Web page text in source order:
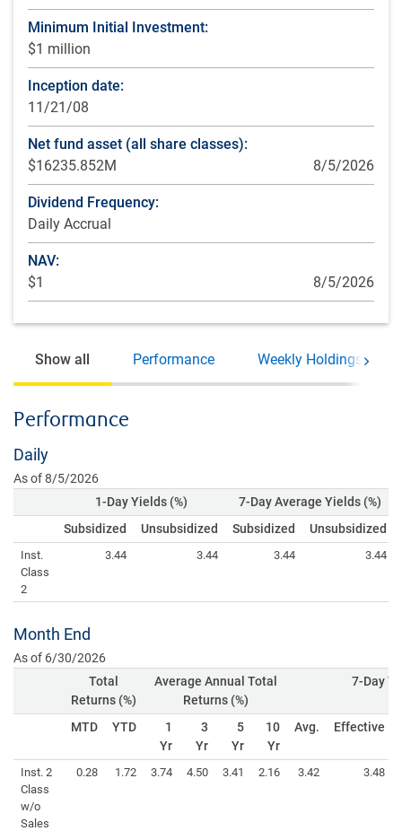
Minimum Initial Investment:
$1 million
Inception date:
11/21/08
Net fund asset (all share classes):
$16235.852M
8/5/2026
Dividend Frequency:
Daily Accrual
NAV:
$1
8/5/2026
Show all Performance Weekly Holdings Move
Performance
Daily
As of 8/5/2026
1-Day Yields (%)
7-Day Average Yields (%)
Subsidized
Unsubsidized Subsidized Unsubsidized
Inst.
Class
2
3.44 3.44 3.44 3.44
Month End
As of 6/30/2026
Total
Returns (%)
Average Annual Total
Returns (%)
7-Day
MTD YTD
1
Yr
3
Yr
5
Yr
10
Yr
Avg. Effective
Inst. 2
Class
w/o
Sales
0.28 1.72 3.74 4.50 3.41 2.16 3.42 3.48